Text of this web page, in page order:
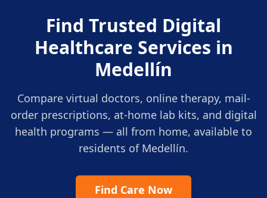
Find Trusted Digital
Healthcare Services in
Medellín
Compare virtual doctors, online therapy, mail-
order prescriptions, at-home lab kits, and digital
health programs — all from home, available to
residents of Medellín.
Find Care Now